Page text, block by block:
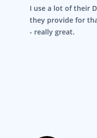
I use a lot of their
they provide for
- really great.